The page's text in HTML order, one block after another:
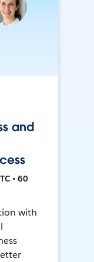
and
• 60
with